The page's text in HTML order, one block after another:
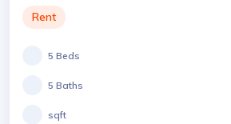
Rent
5 Beds
5 Baths
sqft